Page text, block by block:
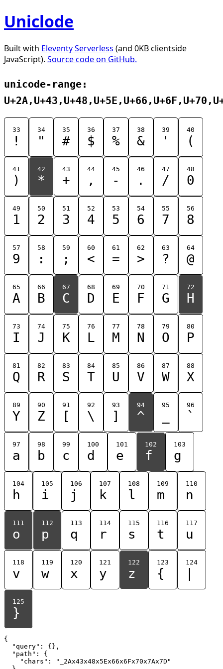
Uniclode
Built with Eleventy Serverless (and 0KB clientside
JavaScript). Source code on GitHub.
unicode-range:
33
!
34
"
35
#
36
$
37
%
38
&
39
'
40
(
41
)
42
*
43
+
44
,
45
-
46
.
47
/
48
0
49
1
50
2
51
3
52
4
53
5
54
6
55
7
56
8
57
9
58
:
59
;
60
<
61
=
62
>
63
?
64
@
65
A
66
B
67
C
68
D
69
E
70
F
71
G
72
H
73
I
74
J
75
K
76
L
77
M
78
N
79
O
80
P
81
Q
82
R
83
S
84
T
85
U
86
V
87
W
88
X
89
Y
90
Z
91
[
92
\
93
]
94
^
95 96
`
97
a
98
b
99
c
100
d
101
e
102
f
103
g
104
h
105
i
106
j
107
k
108
l
109
m
110
n
111
o
112
p
113
q
114
r
115
s
116
t
117
u
118
v
119
w
120
x
121
y
122
z
123
{
124
125
}
{
  "query": {},
  "path": {
    "chars": "_2Ax43x48x5Ex66x6Fx70x7Ax7D"